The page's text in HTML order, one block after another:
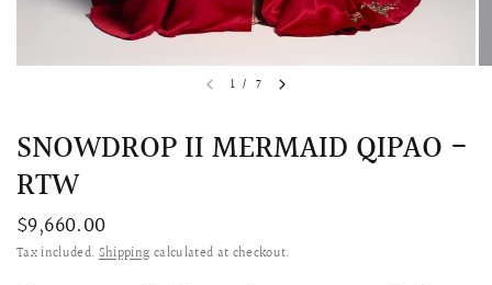
1 / 7
SNOWDROP II MERMAID QIPAO -
RTW
$9,660.00
Tax included.Shipping calculated at checkout.
LACE MERMAID QIPAO
SNOWDROP II